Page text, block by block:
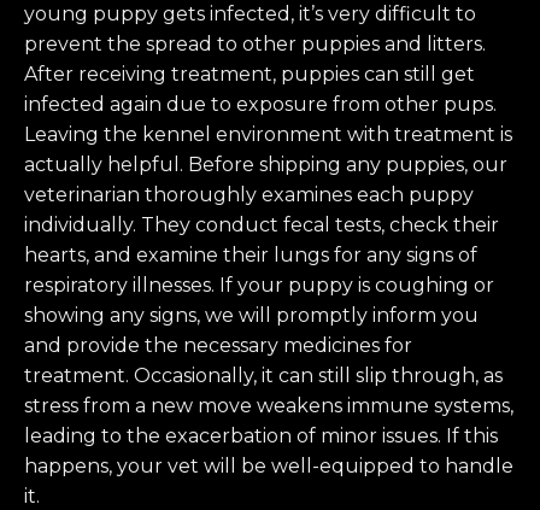
young puppy gets infected, it’s very difficult to
prevent the spread to other puppies and litters.
After receiving treatment, puppies can still get
infected again due to exposure from other pups.
Leaving the kennel environment with treatment is
actually helpful. Before shipping any puppies, our
veterinarian thoroughly examines each puppy
individually. They conduct fecal tests, check their
hearts, and examine their lungs for any signs of
respiratory illnesses. If your puppy is coughing or
showing any signs, we will promptly inform you
and provide the necessary medicines for
treatment. Occasionally, it can still slip through, as
stress from a new move weakens immune systems,
leading to the exacerbation of minor issues. If this
happens, your vet will be well-equipped to handle
it.